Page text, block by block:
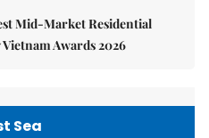
Mid-Market Residential
Awards 2026
Sea